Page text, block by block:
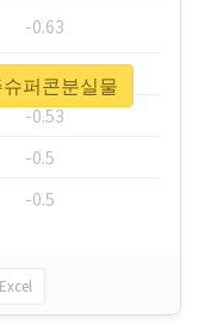
-0.63
-0.6
-0.53
-0.5
-0.5
Excel
퍼콘분실물